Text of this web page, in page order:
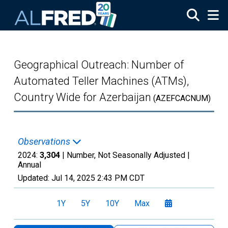
Geographical Outreach: Number of
Automated Teller Machines (ATMs),
Country Wide for Azerbaijan (AZEFCACNUM)
Observations
2024: 3,304 | Number, Not Seasonally Adjusted |
Annual
Updated: Jul 14, 2025 2:43 PM CDT
1Y 5Y 10Y Max